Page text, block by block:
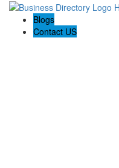
Blogs
Contact US